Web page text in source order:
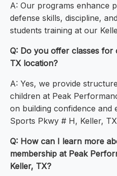
A: Our programs enhance
defense skills, discipline,
students training at our
Q: Do you offer classes for
TX location?
A: Yes, we provide
children at Peak
on building confidence and
Sports Pkwy # H, Keller,
Q: How can I learn more
membership at Peak
Keller, TX?